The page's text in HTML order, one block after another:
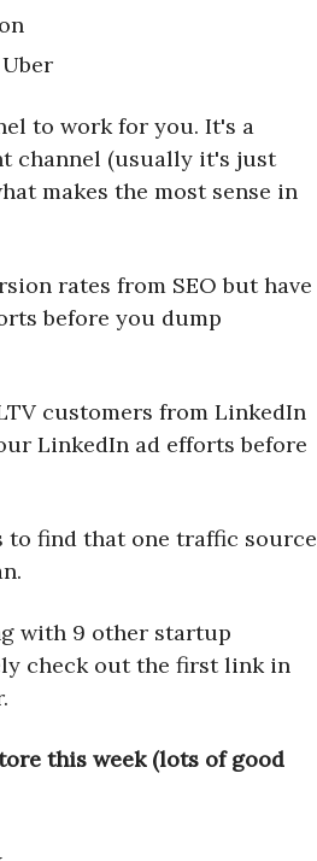
to work for you. It's a
channel (usually it's just
makes the most sense in
rates from SEO but have
before you dump
customers from LinkedIn
LinkedIn ad efforts before
to find that one traffic source
with 9 other startup
check out the first link in
this week (lots of good